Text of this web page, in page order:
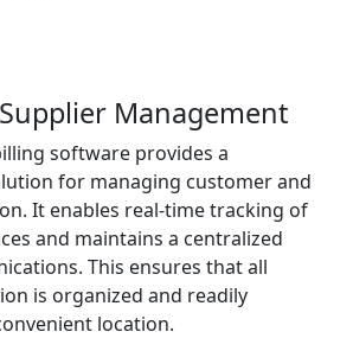
Management
software provides a
for managing customer and
It enables real-time tracking of
and maintains a centralized
This ensures that all
is organized and readily
location.